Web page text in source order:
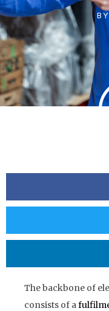
BY
The backbone of
consists of a